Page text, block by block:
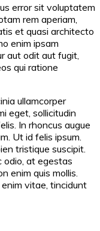
error sit voluptatem
rem aperiam,
et quasi architecto
enim ipsam
aut odit aut fugit,
qui ratione
ullamcorper
eget, sollicitudin
In rhoncus augue
Ut id felis ipsum.
tristique suscipit.
odio, at egestas
enim quis mollis.
vitae, tincidunt